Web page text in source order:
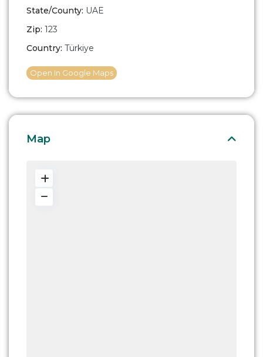
State/County: UAE
Zip: 123
Country: Türkiye
Open In Google Maps
Map